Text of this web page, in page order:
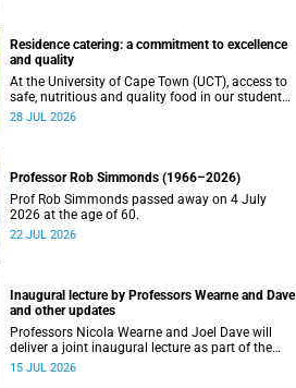
Residence catering: a commitment to excellence
and quality
At the University of Cape Town (UCT), access to
safe, nutritious and quality food in our student
residence system is not merely a service offering,
28 JUL 2026
Professor Rob Simmonds (1966–2026)
Prof Rob Simmonds passed away on 4 July
2026 at the age of 60.
22 JUL 2026
Inaugural lecture by Professors Wearne and Dave
and other updates
Professors Nicola Wearne and Joel Dave will
deliver a joint inaugural lecture as part of the
University of Cape Town’s (UCT) 2026 Inaugural
15 JUL 2026